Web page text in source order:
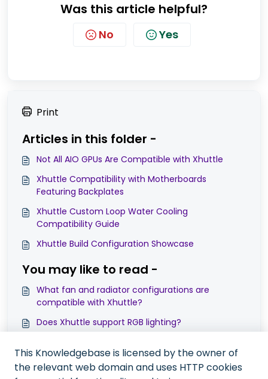
Was this article helpful?
No Yes
Print
Articles in this folder -
Not All AIO GPUs Are Compatible with Xhuttle
Xhuttle Compatibility with Motherboards
Featuring Backplates
Xhuttle Custom Loop Water Cooling
Compatibility Guide
Xhuttle Build Configuration Showcase
You may like to read -
What fan and radiator configurations are
compatible with Xhuttle?
Does Xhuttle support RGB lighting?
replaced?
What power supply (PSU) compatibility does
This Knowledgebase is licensed by the owner of
the relevant web domain and uses HTTP cookies